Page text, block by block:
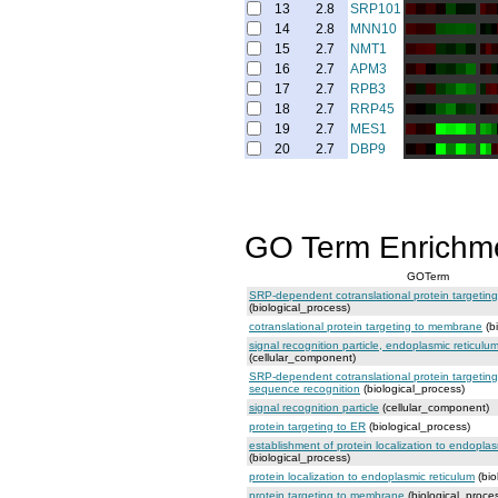
13
2.8
SRP101
14
2.8
MNN10
15
2.7
NMT1
16
2.7
APM3
17
2.7
RPB3
18
2.7
RRP45
19
2.7
MES1
20
2.7 DBP9
GO Term
GOTerm
SRP-dependent cotranslational protein
(biological_process)
cotranslational protein targeting to membrane
signal recognition particle, endoplasmic
(cellular_component)
SRP-dependent cotranslational protein
sequence recognition (biological_process)
signal recognition particle (cellular_component)
protein targeting to ER (biological_process)
establishment of protein localization to
(biological_process)
protein localization to endoplasmic reticulum
protein targeting to membrane